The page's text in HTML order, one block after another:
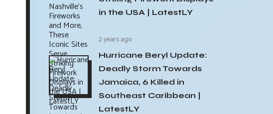
in the USA | LatestLY
2 years ago
Hurricane Beryl Update:
Deadly Storm Towards
Jamaica, 6 Killed in
Southeast Caribbean |
LatestLY